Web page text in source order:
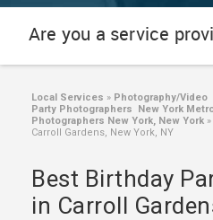
SERVICES
JOBS
LAWYERS
Are you a service
Local Services » Photography/Video
Party Photographers New York
Photographers New York, New York »
Carroll Gardens, New York, NY
Best Birthday
in Carroll